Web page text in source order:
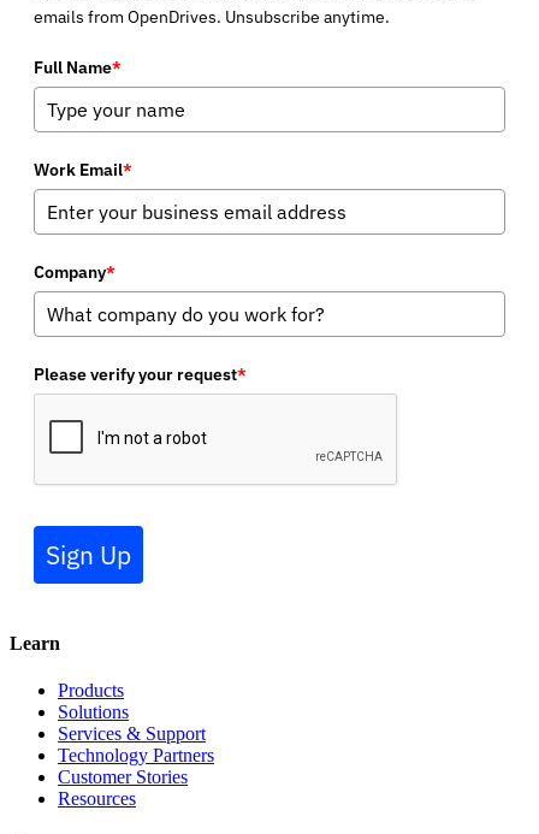
emails from OpenDrives. Unsubscribe anytime.
Full Name*
Work Email*
Company*
Please verify your request*
Sign Up
Learn
Products
Solutions
Services & Support
Technology Partners
Customer Stories
Resources